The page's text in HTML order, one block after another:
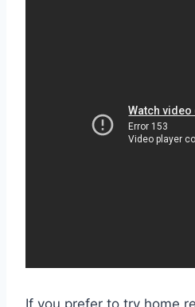
If you prefer to try home